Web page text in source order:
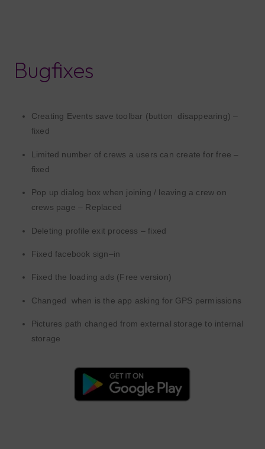
Bugfixes
Creating Events savetoolbar (button
disappearing) –
fixed
Limited number of crews a users can create for free –
fixed
Pop up dialog box when joining / leaving a crew on
crews page – Replaced
Deleting profile exit process – fixed
Fixed facebook sign–in
Fixed the loading ads (Free version)
Changed when is the app asking for GPS permissions
Pictures path changedfrom external storageto internal
storage